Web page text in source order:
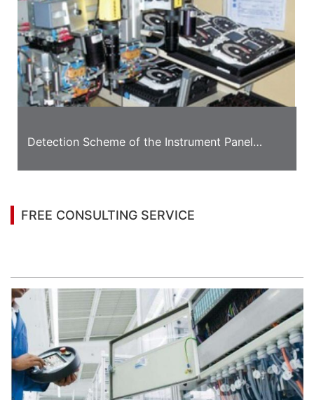
Detection Scheme of the Instrument Panel
FREE CONSULTING SERVICE